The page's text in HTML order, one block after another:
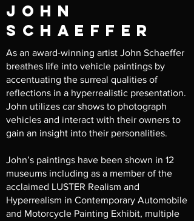
john
schaeffer
As an award-winning artist John Schaeffer
breathes life into vehicle paintings by
accentuating the surreal qualities of
reflections in a hyperrealistic presentation.
John utilizes car shows to photograph
vehicles and interact with their owners to
gain an insight into their personalities.
John’s paintings have been shown in 12
museums including as a member of the
acclaimed LUSTER Realism and
Hyperrealism in Contemporary Automobile
and Motorcycle Painting Exhibit, multiple